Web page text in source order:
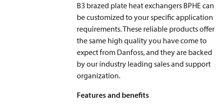
B3 brazed plate heat exchangers BPHE can
be customized to your specific application
requirements. These reliable products offer
the same high quality you have come to
expect from Danfoss, and they are backed
by our industry leading sales and support
organization.
Features and benefits